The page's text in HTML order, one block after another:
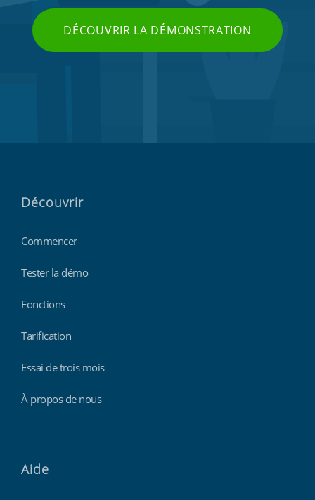
DÉCOUVRIR LA DÉMONSTRATION
Découvrir
Commencer
Tester la démo
Fonctions
Tarification
Essai de trois mois
À propos de nous
Aide